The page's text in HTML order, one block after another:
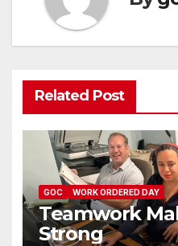
Related Post
GOC WORK ORDERED DAY
Teamwork
Strong